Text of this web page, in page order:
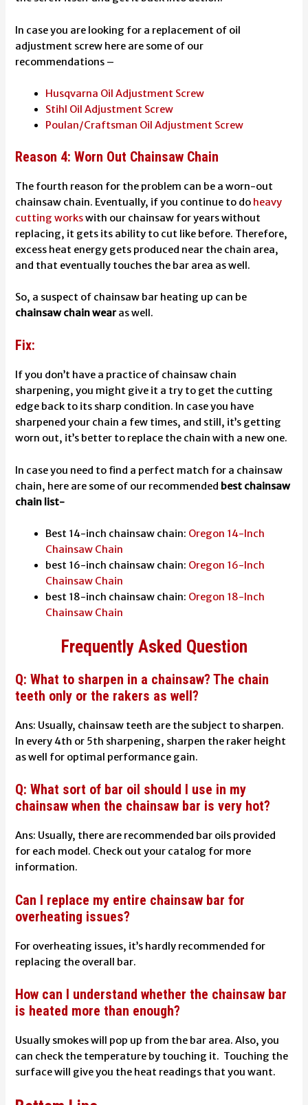
In case you are looking for a replacement of oil
adjustment screw here are some of our
recommendations –
Husqvarna Oil Adjustment Screw
Stihl Oil Adjustment Screw
Poulan/Craftsman Oil Adjustment Screw
Reason 4: Worn Out Chainsaw Chain
The fourth reason for the problem can be a worn-out
chainsaw chain. Eventually, if you continue to do heavy
cutting workswith our chainsaw for years without
replacing, it gets its ability to cut like before. Therefore,
excess heat energy gets produced near the chain area,
and that eventually touches the bar area as well.
So, a suspect of chainsaw bar heating up can be
chainsaw chain wearas well.
Fix:
If you don’t have a practice of chainsaw chain
sharpening, you might give it a try to get the cutting
edge back to its sharp condition. In case you have
sharpened your chain a few times, and still, it’s getting
worn out, it’s better to replace the chain with a new one.
In case you need to find a perfect match for a chainsaw
chain, here are some of our recommended best chainsaw
chain list-
Best 14-inch chainsaw chain: Oregon 14-Inch
Chainsaw Chain
best 16-inch chainsaw chain: Oregon 16-Inch
Chainsaw Chain
best 18-inch chainsaw chain: Oregon 18-Inch
Chainsaw Chain
Frequently Asked Question
Q: What to sharpen in a chainsaw? The chain
teeth only or the rakers as well?
Ans: Usually, chainsaw teeth are the subject to sharpen.
In every 4th or 5th sharpening, sharpen the raker height
as well for optimal performance gain.
Q: What sort of bar oil should I use in my
chainsaw when the chainsaw bar is very hot?
Ans: Usually, there are recommended bar oils provided
for each model. Check out your catalog for more
information.
Can I replace my entire chainsaw bar for
overheating issues?
For overheating issues, it’s hardly recommended for
replacing the overall bar.
How can I understand whether the chainsaw bar
is heated more than enough?
Usually smokes will pop up from the bar area. Also, you
can check the temperature by touching it. Touching the
surface will give you the heat readings that you want.